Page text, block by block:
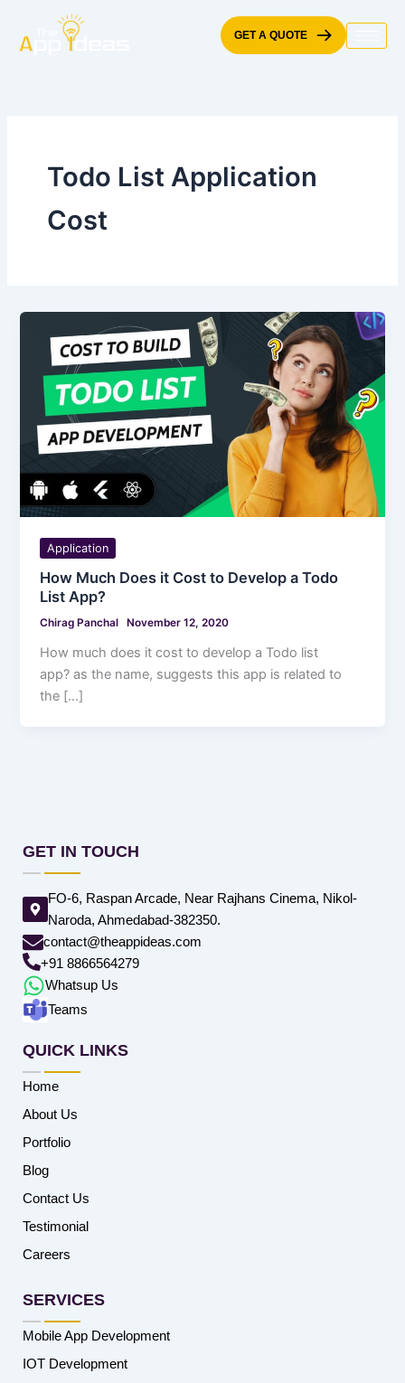
content
GET A QUOTE
Todo List Application
Cost
Application
How Much Does it Cost to Develop a Todo
List App?
Chirag Panchal November 12, 2020
How much does it cost to develop a Todo list
app? as the name, suggests this app is related to
the […]
GET IN TOUCH
FO-6, Raspan Arcade, Near Rajhans Cinema, Nikol-
Naroda, Ahmedabad-382350.
contact@theappideas.com
+91 8866564279
Whatsup Us
Teams
QUICK LINKS
Home
About Us
Portfolio
Blog
Contact Us
Testimonial
Careers
SERVICES
Mobile App Development
IOT Development